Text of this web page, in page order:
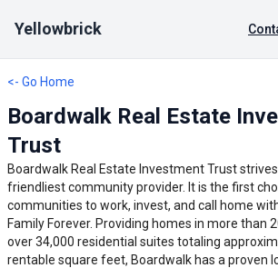
Yellowbrick
<- Go Home
Boardwalk Real Estate
Trust
Boardwalk Real Estate Investment Trust
friendliest community provider. It is the first
communities to work, invest, and call home
Family Forever. Providing homes in more than
over 34,000 residential suites totaling
rentable square feet, Boardwalk has a proven